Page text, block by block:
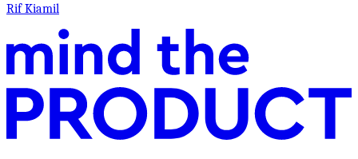
Rif Kiamil